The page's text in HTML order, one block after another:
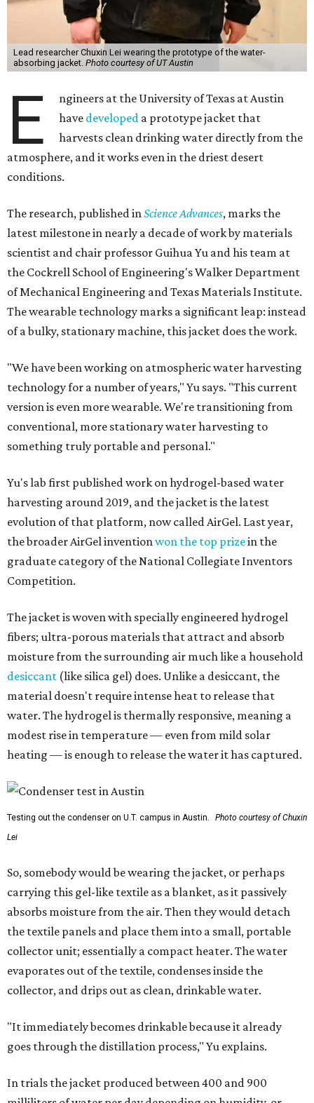
Lead researcher Chuxin Lei wearing the prototype of the water-
absorbing jacket. Photo courtesy of UT Austin
E
ngineers at the University of Texas at Austin
have developed a prototype jacket that
harvests clean drinking water directly from the
atmosphere, and it works even in the driest desert
conditions.
The research, published inScience Advances, marks the
latest milestone in nearly a decade of work by materials
scientist and chair professor Guihua Yu and his team at
the Cockrell School of Engineering's Walker Department
of Mechanical Engineering and Texas Materials Institute.
The wearable technology marks a significant leap: instead
of a bulky, stationary machine, this jacket does the work.
"We have been working on atmospheric water harvesting
technology for a number of years," Yu says. "This current
version is even more wearable. We're transitioning from
conventional, more stationary water harvesting to
something truly portable and personal."
Yu's lab first published work on hydrogel-based water
harvesting around 2019, and the jacket is the latest
evolution of that platform, now called AirGel. Last year,
the broader AirGel inventionwon the top prizein the
graduate category of the National Collegiate Inventors
Competition.
The jacket is woven with specially engineered hydrogel
fibers; ultra-porous materials that attract and absorb
moisture from the surrounding air much like a household
desiccant (like silica gel) does. Unlike a desiccant, the
material doesn't require intense heat to release that
water. The hydrogel is thermally responsive, meaning a
modest rise in temperature — even from mild solar
heating — is enough to release the water it has captured.
Testing out the condenser on U.T. campus in Austin.
Photo courtesy of Chuxin
Lei
So, somebody would be wearing the jacket, or perhaps
carrying this gel-like textile as a blanket, as it passively
absorbs moisture from the air. Then they would detach
the textile panels and place them into a small, portable
collector unit; essentially a compact heater. The water
evaporates out of the textile, condenses inside the
collector, and drips out as clean, drinkable water.
"It immediately becomes drinkable because it already
goes through the distillation process," Yu explains.
In trials the jacket produced between 400 and 900